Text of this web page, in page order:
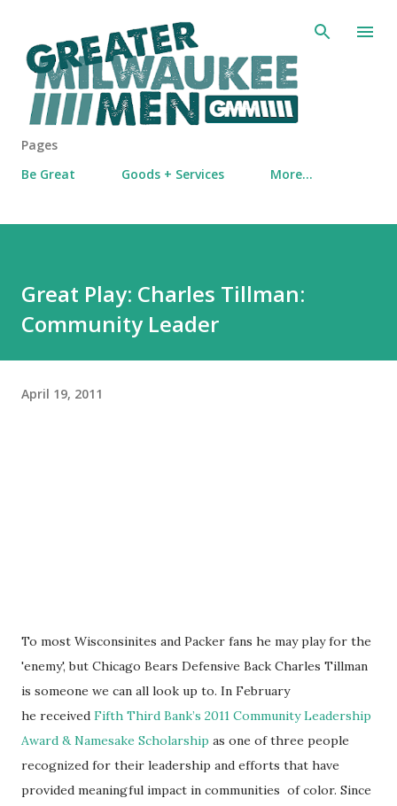
Skip to main content
Pages
Be Great
Goods + Services More…
Great Play: Charles Tillman:
Community Leader
April 19, 2011
To most Wisconsinites and Packer fans he may play for the
'enemy', but Chicago Bears Defensive Back Charles Tillman
is someone we can all look up to. In February
he received Fifth Third Bank’s 2011 Community Leadership
Award & Namesake Scholarship as one of three people
recognized for their leadership and efforts that have
provided meaningful impact in communities of color. Since